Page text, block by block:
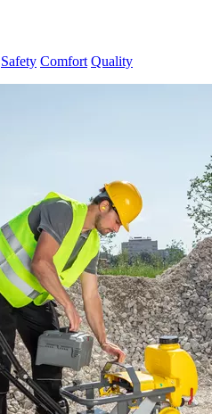
Safety Comfort Quality